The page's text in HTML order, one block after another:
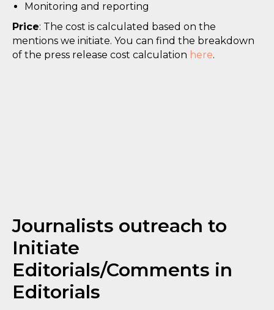
Monitoring and reporting
Price: The cost is calculated based on the
mentions we initiate. You can find the breakdown
of the press release cost calculation here.
Journalists outreach to
Initiate
Editorials/Comments in
Editorials